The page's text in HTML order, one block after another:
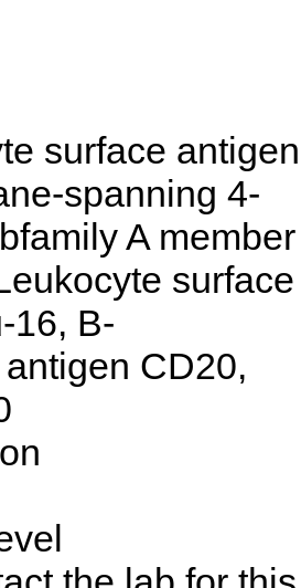
surface antigen
spanning 4-
A member
surface
16, B-
CD20,